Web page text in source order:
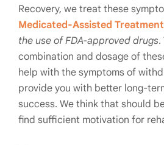
Recovery, we treat these
Medicated-Assisted
the use of FDA-approved drugs.
combination and dosage of
help with the symptoms of
provide you with better long-
success. We think that should
find sufficient motivation for